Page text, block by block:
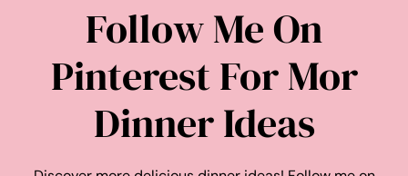
Follow Me On
Pinterest For Mor
Dinner Ideas